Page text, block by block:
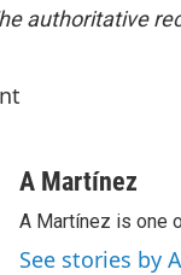
authoritative
A Martínez
A Martínez is one
See stories by